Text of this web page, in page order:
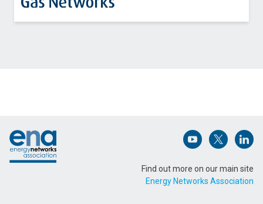
Contact Northern Gas Networks about IoT
Email Address (Required)
Open (opens in
Open
Find out more on our main site
Energy Networks Association